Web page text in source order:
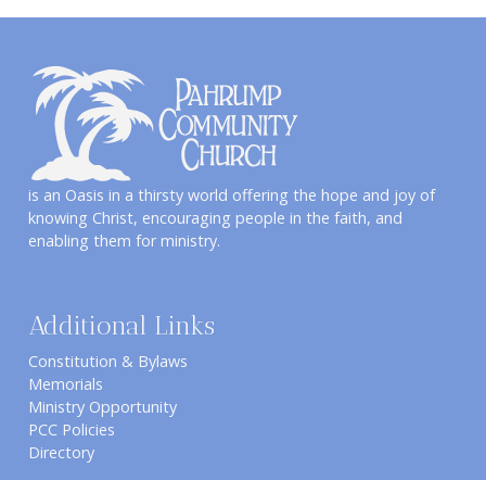
is an Oasis in a thirsty world offering the hope and joy of
knowing Christ, encouraging people in the faith, and
enabling them for ministry.
Additional Links
Constitution & Bylaws
Memorials
Ministry Opportunity
PCC Policies
Directory